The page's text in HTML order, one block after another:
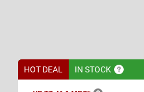
HOT DEAL IN STOCK